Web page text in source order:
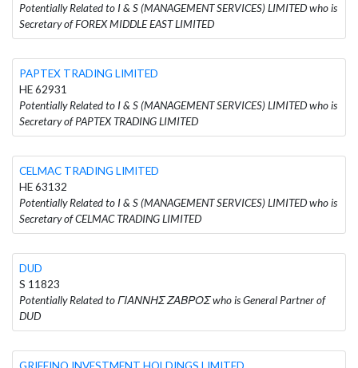
Potentially Related to I & S (MANAGEMENT SERVICES) LIMITED who is
Secretary of FOREX MIDDLE EAST LIMITED
PAPTEX TRADING LIMITED
HE 62931
Potentially Related to I & S (MANAGEMENT SERVICES) LIMITED who is
Secretary of PAPTEX TRADING LIMITED
CELMAC TRADING LIMITED
HE 63132
Potentially Related to I & S (MANAGEMENT SERVICES) LIMITED who is
Secretary of CELMAC TRADING LIMITED
DUD
S 11823
Potentially Related to ΓΙΑΝΝΗΣ ΖΑΒΡΟΣ who is General Partner of
DUD